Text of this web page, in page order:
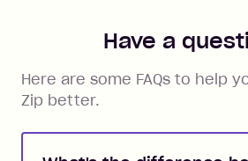
Have a
Here are some FAQs to help
Zip better.